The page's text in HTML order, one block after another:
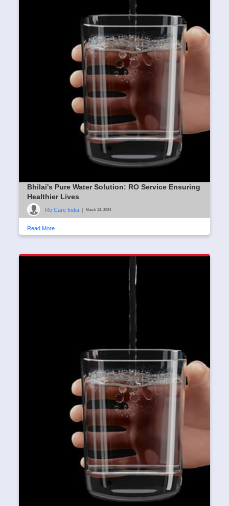
Bhilai's Pure Water Solution: RO Service Ensuring
Healthier Lives
Ro Care India | March 13, 2024
Read More